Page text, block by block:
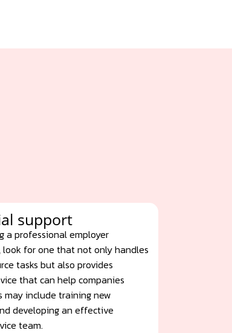
support
a professional employer
look for one that not only handles
tasks but also provides
that can help companies
may include training new
developing an effective
team.